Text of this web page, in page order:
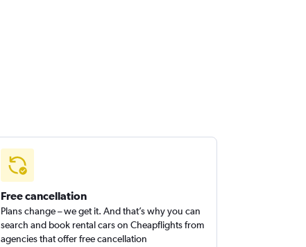
Free cancellation
Plans change – we get it. And that’s why you can
search and book rental cars on Cheapflights from
agencies that offer free cancellation